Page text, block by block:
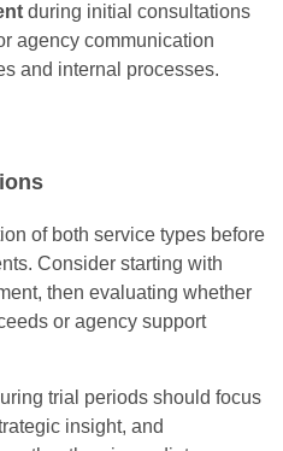
during initial consultations
agency communication
and internal processes.
of both service types before
Consider starting with
then evaluating whether
or agency support
trial periods should focus
insight, and